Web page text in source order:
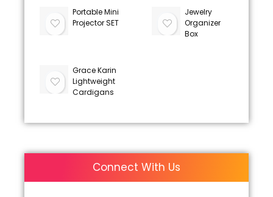
Portable Mini
Projector SET
Jewelry
Organizer
Box
Grace Karin
Lightweight
Cardigans
Connect With Us